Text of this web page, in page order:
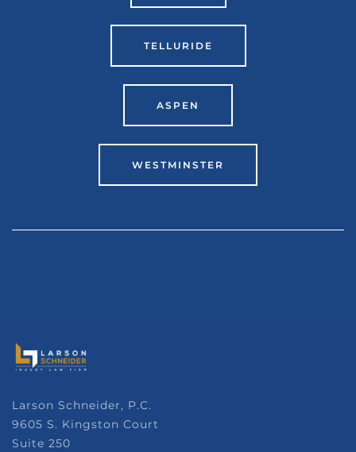
TELLURIDE
ASPEN
WESTMINSTER
Larson Schneider, P.C.
9605 S. Kingston Court
Suite 250